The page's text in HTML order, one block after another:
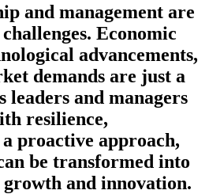
and management are
Economic
advancements,
demands are just a
leaders and managers
resilience,
proactive approach,
be transformed into
and innovation.